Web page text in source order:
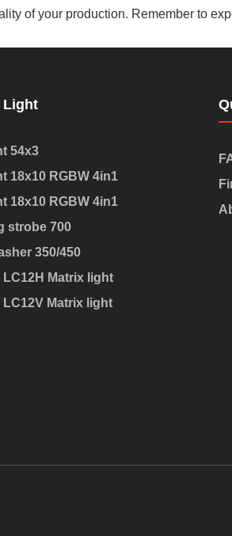
of your production. Remember to
Light
54x3
18x10 RGBW 4in1
18x10 RGBW 4in1
strobe 700
350/450
Matrix light
Matrix light